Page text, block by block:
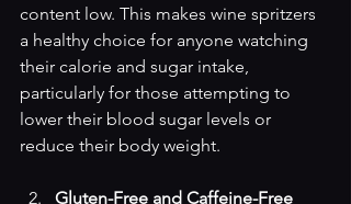
content low. This makes wine spritzers
a healthy choice for anyone watching
their calorie and sugar intake,
particularly for those attempting to
lower their blood sugar levels or
reduce their body weight.
Gluten-Free and Caffeine-Free